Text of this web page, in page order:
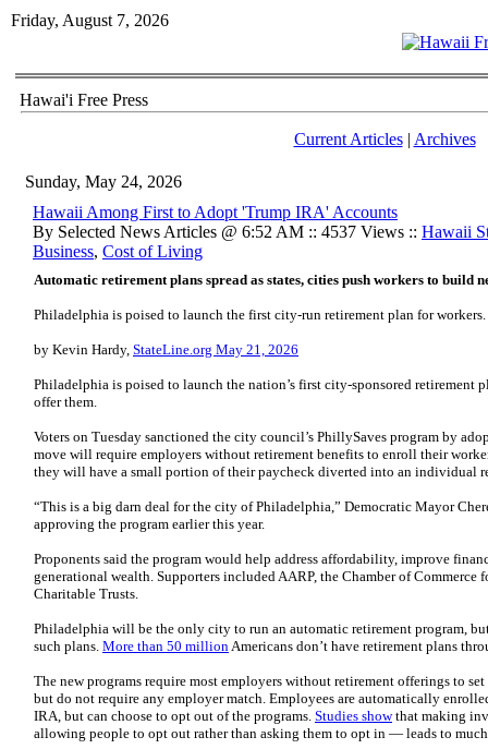
Friday, August 7, 2026
Hawai'i Free Press
Current Articles| Archives
Sunday, May 24, 2026
Hawaii Among First to Adopt 'Trump IRA' Accounts
By Selected News Articles @ 6:52 AM :: 4537 Views :: Hawaii
Business, Cost of Living
Automatic retirement plans spread as states, cities push workers to build
Philadelphia is poised to launch the first city-run retirement plan for workers.
by Kevin Hardy, StateLine.org May 21, 2026
Philadelphia is poised to launch the nation’s first city-sponsored retirement
offer them.
Voters on Tuesday sanctioned the city council’s PhillySaves program by
move will require employers without retirement benefits to enroll their
they will have a small portion of their paycheck diverted into an individual
“This is a big darn deal for the city of Philadelphia,” Democratic Mayor
approving the program earlier this year.
Proponents said the program would help address affordability, improve
generational wealth. Supporters included AARP, the Chamber of Commerce
Charitable Trusts.
Philadelphia will be the only city to run an automatic retirement program,
such plans. More than 50 millionAmericans don’t have retirement plans
The new programs require most employers without retirement offerings to
but do not require any employer match. Employees are automatically
IRA, but can choose to opt out of the programs. Studies showthat making
allowing people to opt out rather than asking them to opt in — leads to